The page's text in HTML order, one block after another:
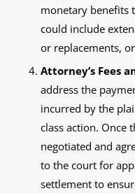
monetary benefits
could include
or replacements,
Attorney’s Fees
address the
incurred by the
class action. Once
negotiated and
to the court for
settlement to